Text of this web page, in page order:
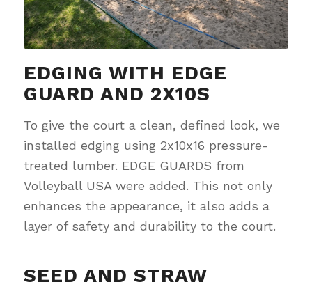
EDGING WITH EDGE
GUARD AND 2X10S
To give the court a clean, defined look, we
installed edging using 2x10x16 pressure-
treated lumber. EDGE GUARDS from
Volleyball USA were added. This not only
enhances the appearance, it also adds a
layer of safety and durability to the court.
SEED AND STRAW